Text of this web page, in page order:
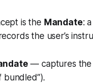
is the Mandate: a
the user’s
— captures the
bundled”).